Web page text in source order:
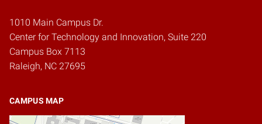
1010 Main Campus Dr.
Center for Technology and Innovation, Suite 220
Campus Box 7113
Raleigh, NC 27695
CAMPUS MAP